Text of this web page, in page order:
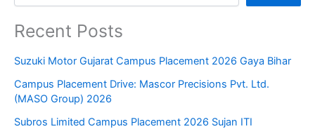
Recent Posts
Suzuki Motor Gujarat Campus Placement 2026 Gaya Bihar
Campus Placement Drive: Mascor Precisions Pvt. Ltd.
(MASO Group) 2026
Subros Limited Campus Placement 2026 Sujan ITI